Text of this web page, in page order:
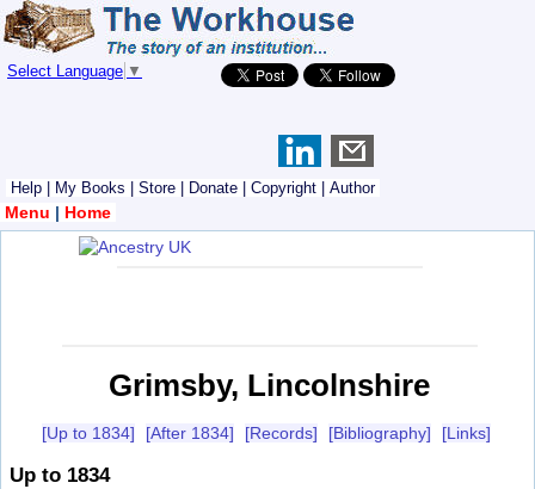
Select Language ▼
Help My Books Store Donate Copyright Author
Menu | Home
Grimsby, Lincolnshire
[Up to 1834] [After 1834] [Records] [Bibliography] [Links]
Up to 1834